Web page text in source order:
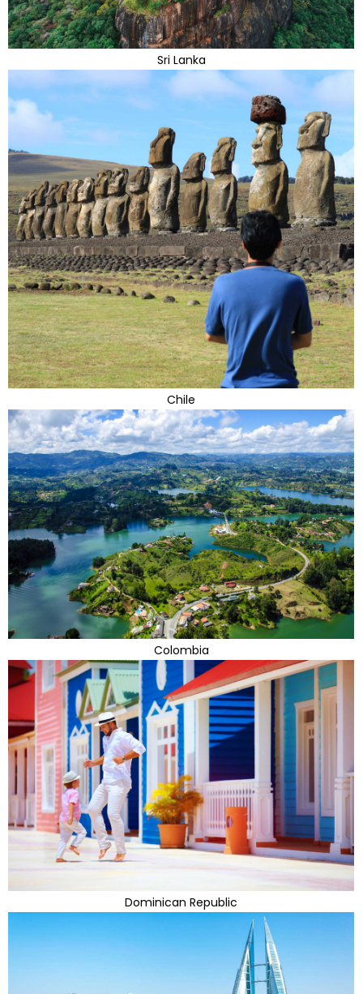
Sri Lanka
Chile
Colombia
Dominican Republic